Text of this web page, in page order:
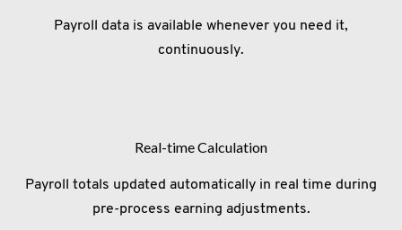
Payroll data is available whenever you need it,
continuously.
Real-time Calculation
Payroll totals updated automatically in real time during
pre-process earning adjustments.